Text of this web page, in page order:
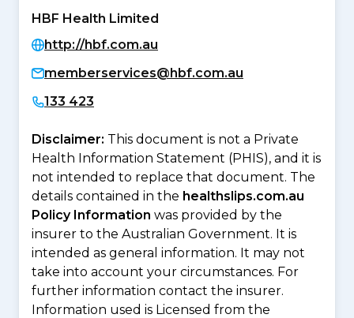
HBF Health Limited
http://hbf.com.au
memberservices@hbf.com.au
133 423
Disclaimer: This document is not a Private
Health Information Statement (PHIS), and it is
not intended to replace that document. The
details contained in the healthslips.com.au
Policy Information was provided by the
insurer to the Australian Government. It is
intended as general information. It may not
take into account your circumstances. For
further information contact the insurer.
Information used is Licensed from the